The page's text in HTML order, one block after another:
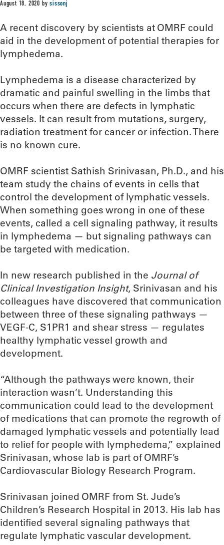
August 18, 2020 bysissonj
A recent discovery by scientists at OMRF could
aid in the development of potential therapies for
lymphedema.
Lymphedema is a disease characterized by
dramatic and painful swelling in the limbs that
occurs when there are defects in lymphatic
vessels. It can result from mutations, surgery,
radiation treatment for cancer or infection. There
is no known cure.
OMRF scientist Sathish Srinivasan, Ph.D., and his
team study the chains of events in cells that
control the development of lymphatic vessels.
When something goes wrong in one of these
events, called a cell signaling pathway, it results
in lymphedema — but signaling pathways can
be targeted with medication.
In new research published in the Journal of
Clinical Investigation Insight, Srinivasan and his
colleagues have discovered that communication
between three of these signaling pathways —
VEGF-C, S1PR1 and shear stress — regulates
healthy lymphatic vessel growth and
development.
“Although the pathways were known, their
interaction wasn’t. Understanding this
communication could lead to the development
of medications that can promote the regrowth of
damaged lymphatic vessels and potentially lead
to relief for people with lymphedema,” explained
Srinivasan, whose lab is part of OMRF’s
Cardiovascular Biology Research Program.
Srinivasan joined OMRF from St. Jude’s
Children’s Research Hospital in 2013. His lab has
identified several signaling pathways that
regulate lymphatic vascular development.